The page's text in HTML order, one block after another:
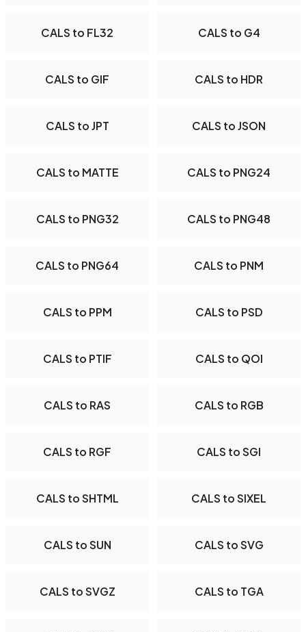
CALS to FL32 CALS to G4
CALS to GIF CALS to HDR
CALS to JPT CALS to JSON
CALS to MATTE CALS to PNG24
CALS to PNG32 CALS to PNG48
CALS to PNG64 CALS to PNM
CALS to PPM CALS to PSD
CALS to PTIF CALS to QOI
CALS to RAS CALS to RGB
CALS to RGF CALS to SGI
CALS to SHTML CALS to SIXEL
CALS to SUN CALS to SVG
CALS to SVGZ CALS to TGA